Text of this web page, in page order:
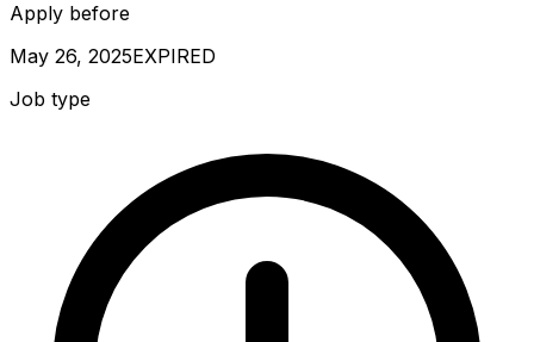
Apply before
May 26, 2025EXPIRED
Job type